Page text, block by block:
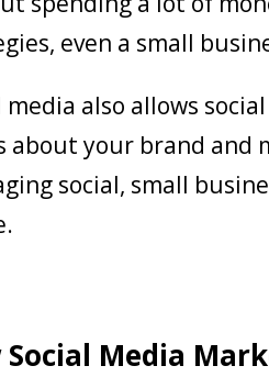
even a small
media also allows
about your brand and
social, small
Social Media